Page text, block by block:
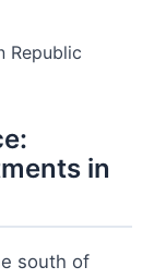
Republic
in
south of